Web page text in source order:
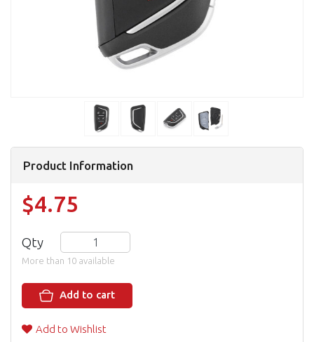
Product Information
$4.75
Qty
More than 10 available
Add to cart
Add to Wishlist